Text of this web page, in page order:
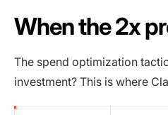
When the 2x
The spend optimization
investment? This is where